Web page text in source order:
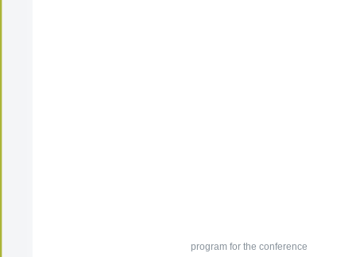
program for the conference